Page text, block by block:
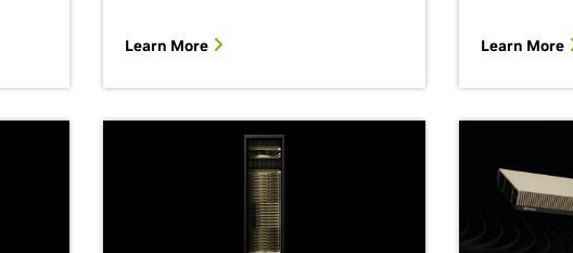
Learn More Learn More